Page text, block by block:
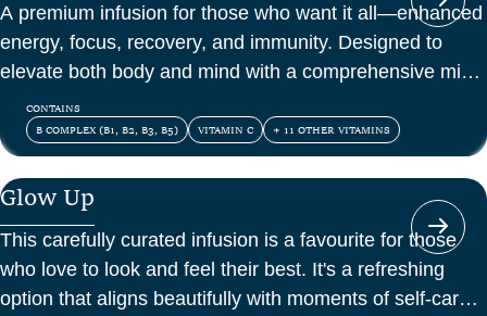
A premium infusion for those who want it all—enhanced
energy, focus, recovery, and immunity. Designed to
elevate both body and mind with a comprehensive mix
of vitamins, amino acids, and antioxidants.
CONTAINS
B COMPLEX (B1, B2, B3, B5)
VITAMIN C + 11 OTHER VITAMINS
Glow Up
This carefully curated infusion is a favourite for those
who love to look and feel their best. It's a refreshing
option that aligns beautifully with moments of self-care